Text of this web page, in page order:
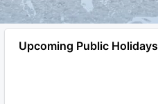
Upcoming Public Holidays